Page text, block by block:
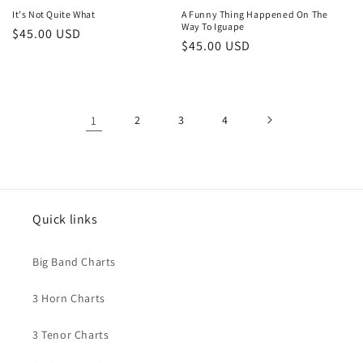
It's Not Quite What
Regular
$45.00 USD
A Funny Thing Happened On The
Way To Iguape
Regular
$45.00 USD
1 2 3 4
Quick links
Big Band Charts
3 Horn Charts
3 Tenor Charts